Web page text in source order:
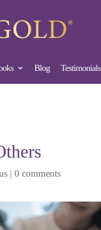
Blog Testimonials
| 0 comments